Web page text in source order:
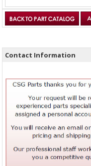
Contact Information